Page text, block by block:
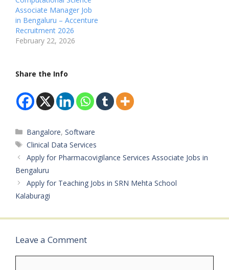
Pharmacovigilance /
Drug Safety Surveillance
Available Vacancies: Not
Mentioned Salary: Not
Mentioned
and Surgery (BAMS) /
Associate Manager Job
in Bengaluru – Accenture
Recruitment 2026
February 22, 2026
Share the Info
Categories
Bangalore,Software
Tags
Clinical Data Services
Apply for Pharmacovigilance Services Associate Jobs in
Bengaluru
Apply for Teaching Jobs in SRN Mehta School
Kalaburagi
Leave a Comment
Comment